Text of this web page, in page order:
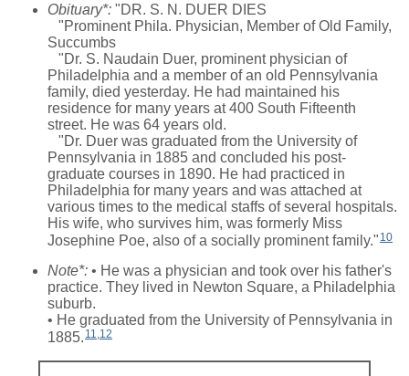
Obituary*: "DR. S. N. DUER DIES
"Prominent Phila. Physician, Member of Old Family,
Succumbs
"Dr. S. Naudain Duer, prominent physician of
Philadelphia and a member of an old Pennsylvania
family, died yesterday. He had maintained his
residence for many years at 400 South Fifteenth
street. He was 64 years old.
"Dr. Duer was graduated from the University of
Pennsylvania in 1885 and concluded his post-
graduate courses in 1890. He had practiced in
Philadelphia for many years and was attached at
various times to the medical staffs of several hospitals.
His wife, who survives him, was formerly Miss
Josephine Poe, also of a socially prominent family." 10
Note*: • He was a physician and took over his father's
practice. They lived in Newton Square, a Philadelphia
suburb.
• He graduated from the University of Pennsylvania in
1885. 11,12